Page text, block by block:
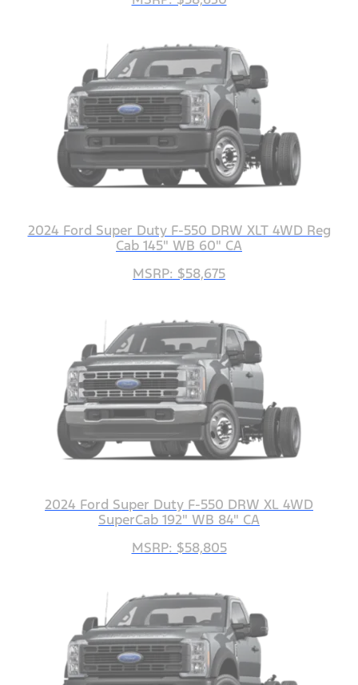
2024 Ford Super Duty F-550 DRW XLT 4WD Reg
Cab 145" WB 60" CA
MSRP: $58,675
2024 Ford Super Duty F-550 DRW XL 4WD
SuperCab 192" WB 84" CA
MSRP: $58,805